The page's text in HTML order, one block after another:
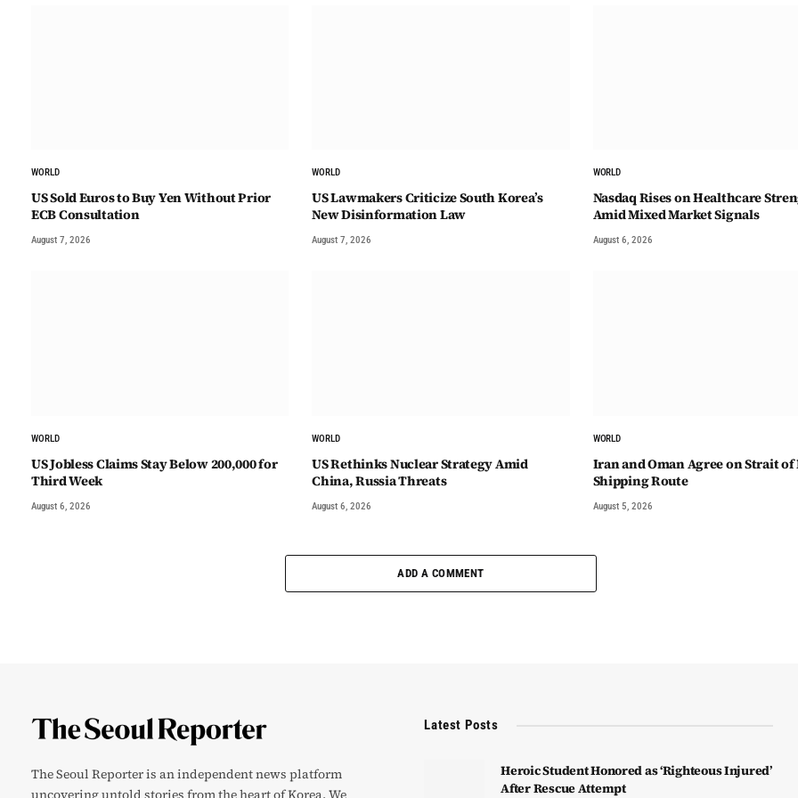
WORLD
US Sold Euros to Buy Yen Without Prior
ECB Consultation
August 7, 2026
WORLD
US Lawmakers Criticize South Korea’s
New Disinformation Law
August 7, 2026
WORLD
Nasdaq Rises on Healthcare
Amid Mixed Market Signals
August 6, 2026
WORLD
US Jobless Claims Stay Below 200,000 for
Third Week
August 6, 2026
WORLD
US Rethinks Nuclear Strategy Amid
China, Russia Threats
August 6, 2026
WORLD
Iran and Oman Agree on Strait
Shipping Route
August 5, 2026
ADD A COMMENT
The Seoul Reporter is an independent news platform
Latest Posts
Heroic Student Honored as ‘Righteous Injured’
After Rescue Attempt